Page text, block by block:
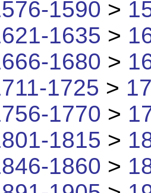
1590 >
1635 >
1680 >
1725 >
1770 >
1815 >
1860 >